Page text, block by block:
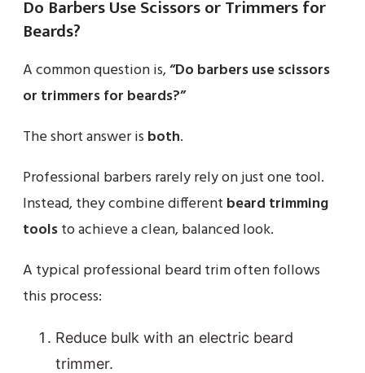
Do Barbers Use Scissors or Trimmers for
Beards?
A common question is,“Do barbers use scissors
or trimmers for beards?”
The short answer is both.
Professional barbers rarely rely on just one tool.
Instead, they combine different beard trimming
toolsto achieve a clean, balanced look.
A typical professional beard trim often follows
this process:
Reduce bulk with an electric beard
trimmer.